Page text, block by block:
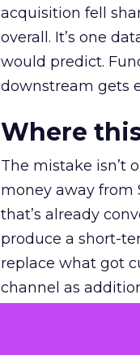
acquisition fell
overall. It’s one
would predict.
downstream gets
Where
The mistake isn’t
money away from
that’s already
produce a short-
replace what got
channel as
The